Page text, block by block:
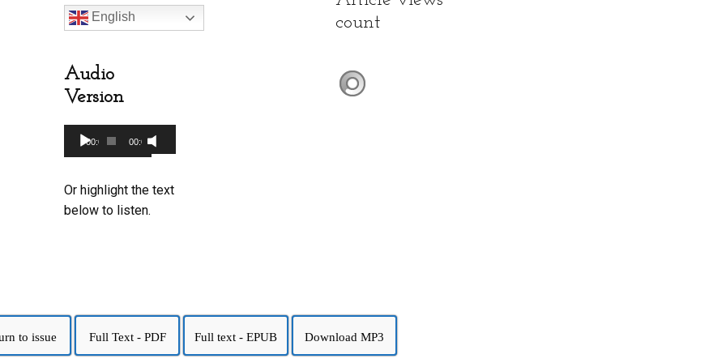
English
Audio
Version
Audio
Player
00:00 00:00
Use
Arrow
volume.
Or highlight the text
below to listen.
count
to issue Full Text - PDF Full text - EPUB Download MP3